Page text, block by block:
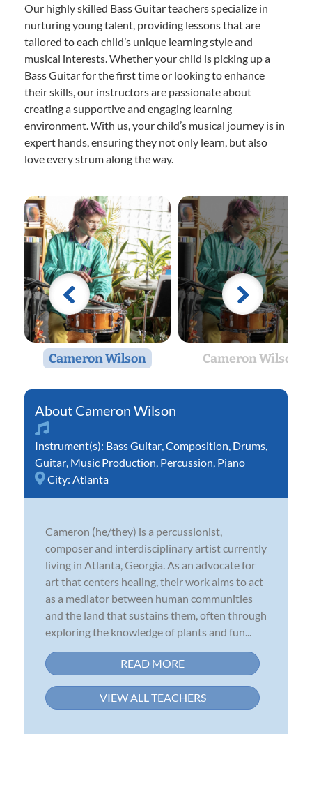
Our highly skilled Bass Guitar teachers specialize in
nurturing young talent, providing lessons that are
tailored to each child’s unique learning style and
musical interests. Whether your child is picking up a
Bass Guitar for the first time or looking to enhance
their skills, our instructors are passionate about
creating a supportive and engaging learning
environment. With us, your child’s musical journey is in
expert hands, ensuring they not only learn, but also
love every strum along the way.
Cameron Wilson Cameron Wilson
Cameron Wilson
Instrument(s): Bass Guitar Composition Drums
Guitar Music Production Percussion Piano
City: Atlanta
Cameron (he/they) is a percussionist,
composer and interdisciplinary artist currently
living in Atlanta, Georgia. As an advocate for
art that centers healing, their work aims to act
as a mediator between human communities
and the land that sustains them, often through
exploring the knowledge of plants and fun...
READ MORE
VIEW ALL TEACHERS